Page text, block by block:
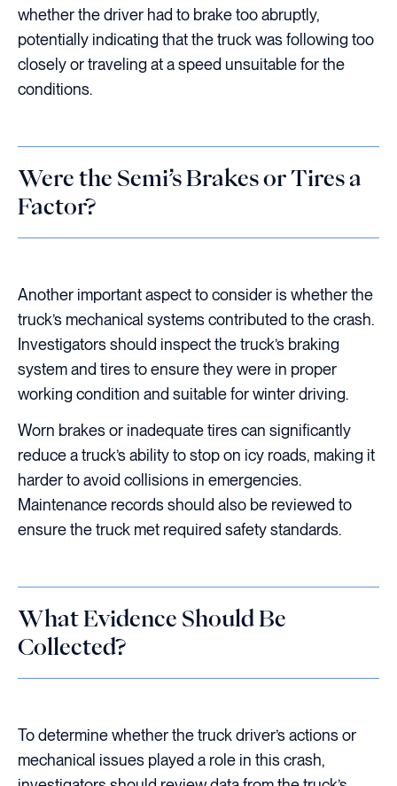
whether the driver had to brake too abruptly,
potentially indicating that the truck was following too
closely or traveling at a speed unsuitable for the
conditions.
Were the Semi’s Brakes or Tires a
Factor?
Another important aspect to consider is whether the
truck’s mechanical systems contributed to the crash.
Investigators should inspect the truck’s braking
system and tires to ensure they were in proper
working condition and suitable for winter driving.
Worn brakes or inadequate tires can significantly
reduce a truck’s ability to stop on icy roads, making it
harder to avoid collisions in emergencies.
Maintenance records should also be reviewed to
ensure the truck met required safety standards.
What Evidence Should Be
Collected?
To determine whether the truck driver’s actions or
mechanical issues played a role in this crash,